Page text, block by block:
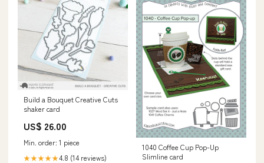
Build a Bouquet Creative Cuts
shaker card
US$ 26.00
Min. order: 1 piece
★★★★★4.8 (14 reviews)
1040 Coffee Cup Pop-Up
Slimline card